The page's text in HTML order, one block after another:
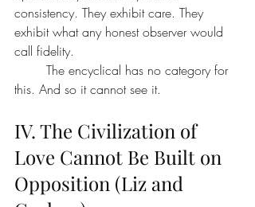
consistency. They exhibit care. They
exhibit what any honest observer would
call fidelity.
this. And so it cannot see it.
IV. The Civilization of
Love Cannot Be Built on
Opposition (Liz and